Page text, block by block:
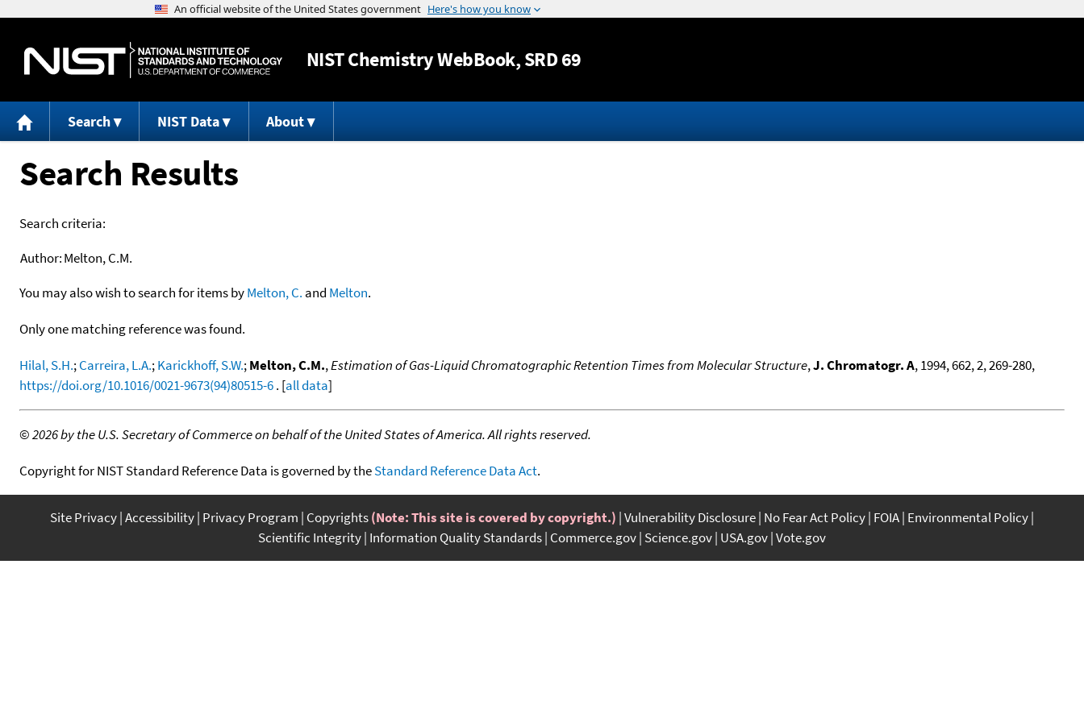
Jump to content
NISTChemistry WebBook, SRD 69
Search NIST Data About
Search Results
Search criteria:
Author:Melton, C.M.
You may also wish to search for items byMelton, C. and Melton.
Only one matching reference was found.
Hilal, S.H.;Carreira, L.A.;Karickhoff, S.W.;Melton, C.M.,Estimation of Gas-Liquid Chromatographic Retention Times from Molecular Structure,J. Chromatogr. A, 1994, 662, 2, 269-280,
https://doi.org/10.1016/0021-9673(94)80515-6. [all data]
©2026 by the U.S. Secretary of Commerce on behalf of the United States of America. All rights reserved.
Copyright for NIST Standard Reference Data is governed by theStandard Reference Data Act.
Site Privacy Accessibility Privacy Program Copyrights(Note: This site is covered by copyright.) Vulnerability Disclosure No Fear Act Policy FOIA Environmental Policy
Scientific Integrity Information Quality Standards Commerce.gov Science.gov USA.gov Vote.gov